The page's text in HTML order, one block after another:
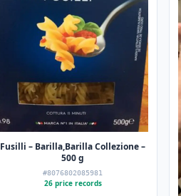
Fusilli – Barilla,Barilla Collezione –
500 g
#8076802085981
26 price records